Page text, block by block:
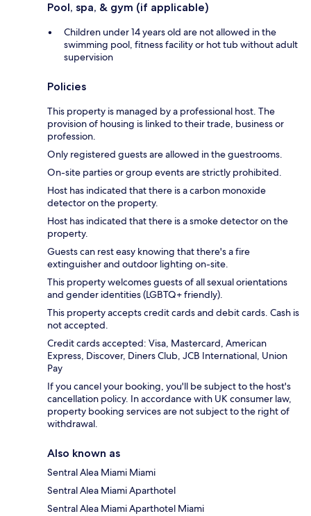
Pool, spa, & gym (if applicable)
Children under 14 years old are not allowed in the
swimming pool, fitness facility or hot tub without adult
supervision
Policies
This property is managed by a professional host. The
provision of housing is linked to their trade, business or
profession.
Only registered guests are allowed in the guestrooms.
On-site parties or group events are strictly prohibited.
Host has indicated that there is a carbon monoxide
detector on the property.
Host has indicated that there is a smoke detector on the
property.
Guests can rest easy knowing that there's a fire
extinguisher and outdoor lighting on-site.
This property welcomes guests of all sexual orientations
and gender identities (LGBTQ+ friendly).
This property accepts credit cards and debit cards. Cash is
not accepted.
Credit cards accepted: Visa, Mastercard, American
Express, Discover, Diners Club, JCB International, Union
Pay
If you cancel your booking, you'll be subject to the host's
cancellation policy. In accordance with UK consumer law,
property booking services are not subject to the right of
withdrawal.
Also known as
Sentral Alea Miami Miami
Sentral Alea Miami Aparthotel
Sentral Alea Miami Aparthotel Miami